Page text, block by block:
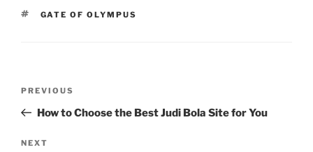
TAGS
GATE OF OLYMPUS
Previous
Post
PREVIOUS
How to Choose the Best Judi Bola Site for You
Next
NEXT